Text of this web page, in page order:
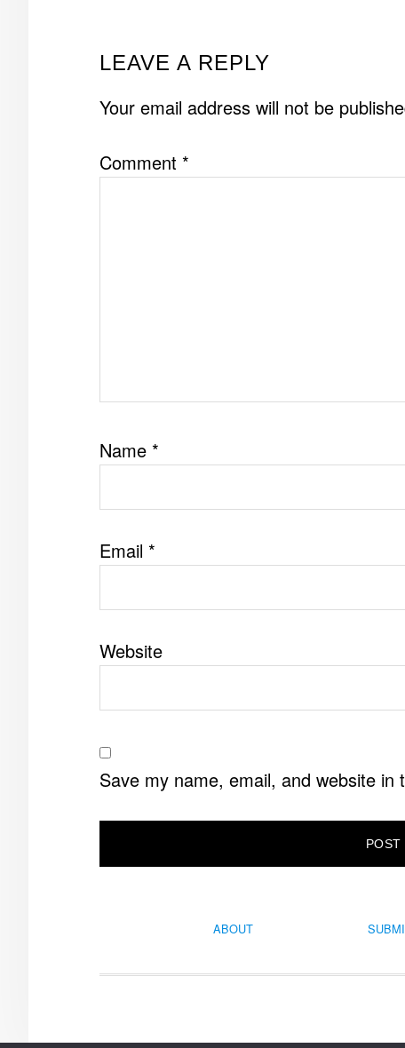
READER
INTERACTIONS
LEAVE A REPLY
Your email address will not be
Comment *
Name *
Email *
Website
Save my name, email, and website
ABOUT